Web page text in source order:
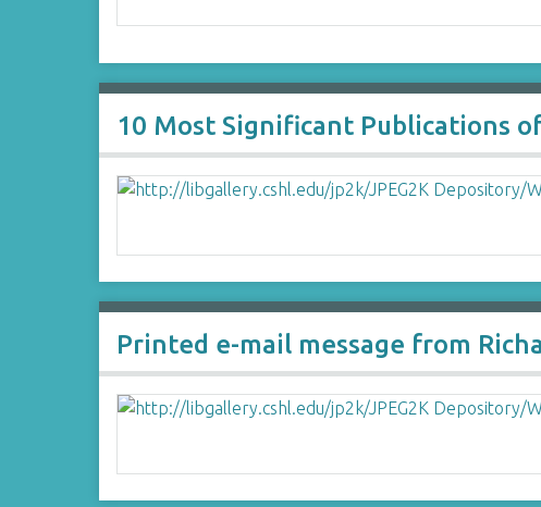
10 Most Significant Publications
Printed e-mail message from